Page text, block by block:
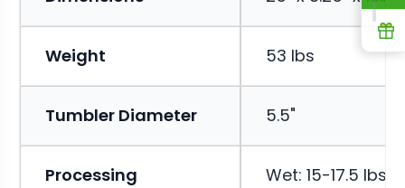
Weight 53 lbs
Tumbler Diameter 5.5"
Processing
Wet: 15-17.5 lbs/